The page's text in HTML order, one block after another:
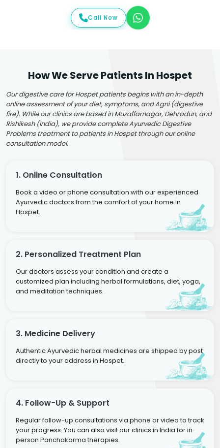
Call Now
How We Serve Patients In Hospet
Our digestive care for Hospet patients begins with an in-depth
online assessment of your diet, symptoms, and Agni (digestive
fire). While our clinics are based in Muzaffarnagar, Dehradun, and
Rishikesh (India), we provide complete Ayurvedic Digestive
Problems treatment to patients in Hospet through our online
consultation model.
1. Online Consultation
Book a video or phone consultation with our experienced
Ayurvedic doctors from the comfort of your home in
Hospet.
2. Personalized Treatment Plan
Our doctors assess your condition and create a
customized plan including herbal formulations, diet, yoga,
and meditation techniques.
3. Medicine Delivery
Authentic Ayurvedic herbal medicines are shipped by post
directly to your address in Hospet.
4. Follow-Up & Support
Regular follow-up consultations via phone or video to track
your progress. You can also visit our clinics in India for in-
person Panchakarma therapies.